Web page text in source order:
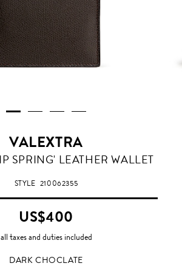
VALEXTRA
SPRING' LEATHER WALLET
STYLE 210062355
US$400
all taxes and duties included
DARK CHOCLATE